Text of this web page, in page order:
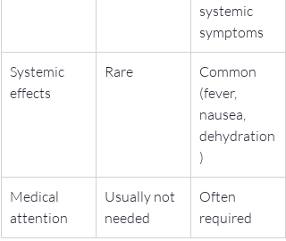
systemic
symptoms
Systemic
effects
Rare
Common
(fever,
nausea,
dehydration
)
Medical
attention
Usually not
needed
Often
required